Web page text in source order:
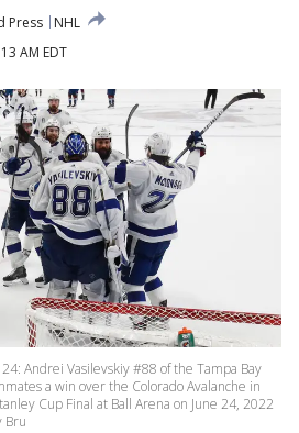
Press
NHL
AM EDT
Andrei Vasilevskiy #88 of the Tampa Bay
a win over the Colorado Avalanche in
Cup Final at Ball Arena on June 24, 2022
Bru